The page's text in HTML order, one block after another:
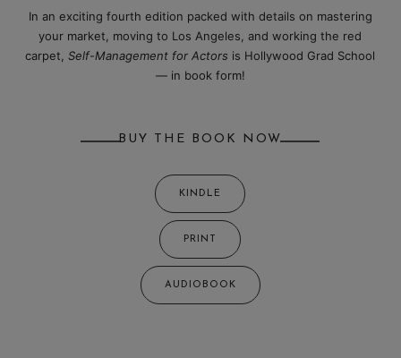
In an exciting fourth edition packed with details on mastering
your market, moving to Los Angeles, and working the red
carpet,Self-Management for Actors is Hollywood Grad School
— in book form!
BUY THE BOOK NOW
KINDLE
PRINT
AUDIOBOOK